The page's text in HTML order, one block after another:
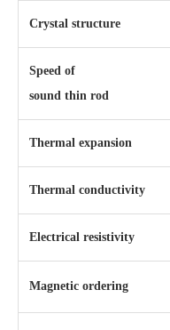
Crystal structure
Speed of
sound thin rod
Thermal expansion
Thermal conductivity
Electrical resistivity
Magnetic ordering